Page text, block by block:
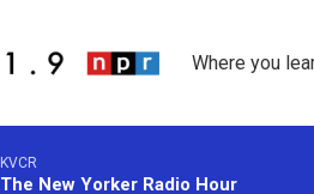
Where you
KVCR
The New Yorker Radio Hour